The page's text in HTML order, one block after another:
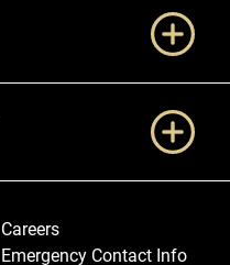
Careers
Emergency Contact Info